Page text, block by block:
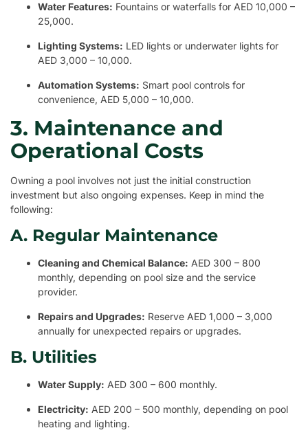
Water Features: Fountains or waterfalls for AED 10,000 –
25,000.
Lighting Systems: LED lights or underwater lights for
AED 3,000 – 10,000.
Automation Systems: Smart pool controls for
convenience, AED 5,000 – 10,000.
3. Maintenance and
Operational Costs
Owning a pool involves not just the initial construction
investment but also ongoing expenses. Keep in mind the
following:
A. Regular Maintenance
Cleaning and Chemical Balance: AED 300 – 800
monthly, depending on pool size and the service
provider.
Repairs and Upgrades: Reserve AED 1,000 – 3,000
annually for unexpected repairs or upgrades.
B. Utilities
Water Supply: AED 300 – 600 monthly.
Electricity: AED 200 – 500 monthly, depending on pool
heating and lighting.